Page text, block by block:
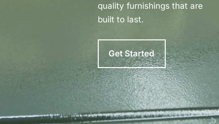
quality furnishings that are
built to last.
Get Started